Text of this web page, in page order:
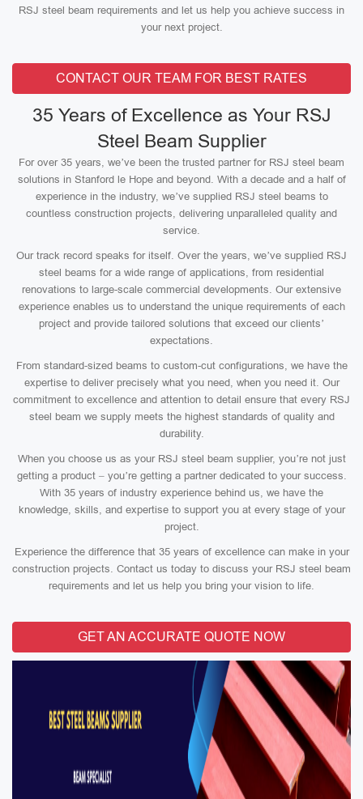
RSJ steel beam requirements and let us help you achieve success in
your next project.
CONTACT OUR TEAM FOR BEST RATES
35 Years of Excellence as Your RSJ
Steel Beam Supplier
For over 35 years, we’ve been the trusted partner for RSJ steel beam
solutions in Stanford le Hope and beyond. With a decade and a half of
experience in the industry, we’ve supplied RSJ steel beams to
countless construction projects, delivering unparalleled quality and
service.
Our track record speaks for itself. Over the years, we’ve supplied RSJ
steel beams for a wide range of applications, from residential
renovations to large-scale commercial developments. Our extensive
experience enables us to understand the unique requirements of each
project and provide tailored solutions that exceed our clients’
expectations.
From standard-sized beams to custom-cut configurations, we have the
expertise to deliver precisely what you need, when you need it. Our
commitment to excellence and attention to detail ensure that every RSJ
steel beam we supply meets the highest standards of quality and
durability.
When you choose us as your RSJ steel beam supplier, you’re not just
getting a product – you’re getting a partner dedicated to your success.
With 35 years of industry experience behind us, we have the
knowledge, skills, and expertise to support you at every stage of your
project.
Experience the difference that 35 years of excellence can make in your
construction projects. Contact us today to discuss your RSJ steel beam
requirements and let us help you bring your vision to life.
GET AN ACCURATE QUOTE NOW